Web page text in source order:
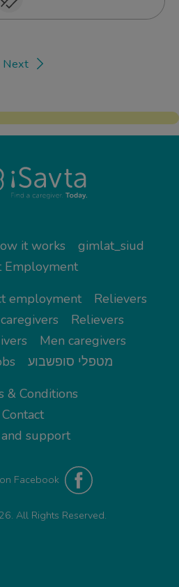
Next
it works
gimlat_siud
Employment
employment
Relievers
Relievers
Men caregivers
מטפלי סופשבוע
& Conditions
Contact
support
Facebook
All Rights Reserved.